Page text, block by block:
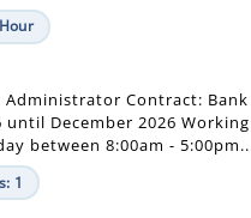
Administrator Contract: Bank
until December 2026 Working
between 8:00am - 5:00pm....
1